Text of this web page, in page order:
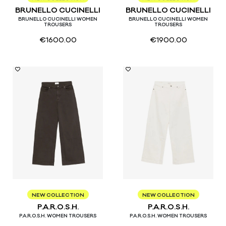
BRUNELLO CUCINELLI
BRUNELLO CUCINELLI WOMEN
TROUSERS
€1600.00
BRUNELLO CUCINELLI
BRUNELLO CUCINELLI WOMEN
TROUSERS
€1900.00
XS S M
NEW COLLECTION
P.A.R.O.S.H.
P.A.R.O.S.H. WOMEN TROUSERS
XS M
NEW COLLECTION
P.A.R.O.S.H.
P.A.R.O.S.H. WOMEN TROUSERS